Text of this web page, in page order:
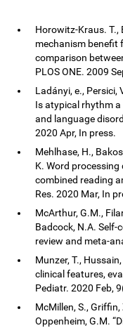
Horowitz-Kraus. T.,
mechanism benefit
comparison
PLOS ONE. 2009
Ladányi, e., Persici,
Is atypical rhythm
and language
2020 Apr, In press.
Mehlhase, H.,
K. Word
combined reading
Res. 2020 Mar, In
McArthur, G.M.,
Badcock, N.A.
review and meta-
Munzer, T.,
clinical features,
Pediatr. 2020 Feb,
McMillen, S., Griffin,
Oppenheim, G.M.